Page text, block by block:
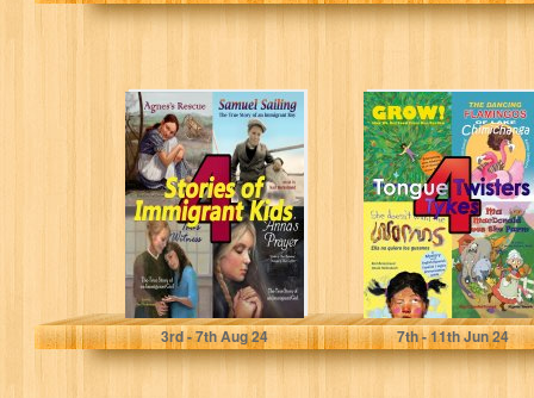
4 Stories of
Immigrant Kids:
True Tales of
Courage and…
Beckstrand, Karl
3rd- 7thAug 24
4 Tongue
Twisters for
Tykes: Food &
Animal Humor
for…
Beckstrand, Karl
7th- 11thJun 24